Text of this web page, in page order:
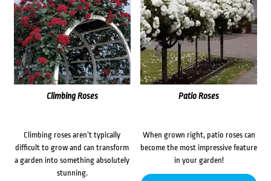
Climbing Roses
Climbing roses aren’t typically
difficult to grow and can transform
a garden into something absolutely
stunning.
Patio Roses
When grown right, patio roses can
become the most impressive feature
in your garden!